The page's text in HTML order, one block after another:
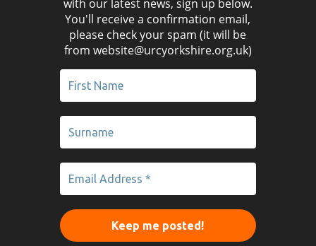
with our latest news, sign up below.
You'll receive a confirmation email,
please check your spam (it will be
from website@urcyorkshire.org.uk)